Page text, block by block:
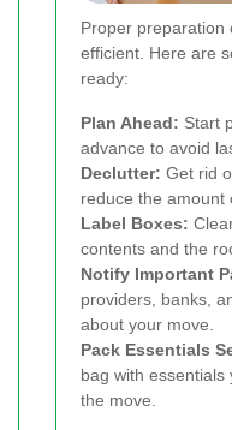
Proper preparation
efficient. Here are
ready:
Plan Ahead: Start
advance to avoid
Declutter: Get rid
reduce the amount
Label Boxes:
contents and the
Notify Important
providers, banks,
about your move.
Pack Essentials
bag with
the move.